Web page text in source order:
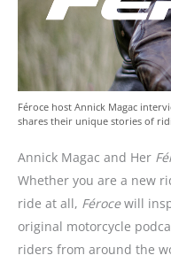
Féroce host Annick Magac
shares their unique stories of
Annick Magac and Her
Whether you are a new
ride at all, Férocewill
original motorcycle
riders from around the